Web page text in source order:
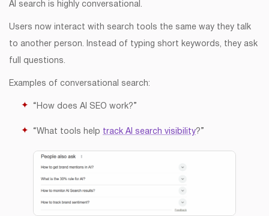
AI search is highly conversational.
Users now interact with search tools the same way they talk
to another person. Instead of typing short keywords, they ask
full questions.
Examples of conversational search:
“How does AI SEO work?”
“What tools help track AI search visibility?”